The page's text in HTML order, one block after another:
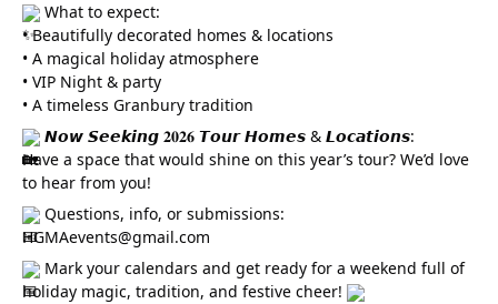
What to expect:
• Beautifully decorated homes & locations
• A magical holiday atmosphere
• VIP Night & party
• A timeless Granbury tradition
𝙉𝙤𝙬 𝙎𝙚𝙚𝙠𝙞𝙣𝙜 𝟐𝟎𝟐𝟔 𝙏𝙤𝙪𝙧 𝙃𝙤𝙢𝙚𝙨 & 𝙇𝙤𝙘𝙖𝙩𝙞𝙤𝙣𝙨:
Have a space that would shine on this year’s tour? We’d love
to hear from you!
Questions, info, or submissions:
HGMAevents@gmail.com
Mark your calendars and get ready for a weekend full of
holiday magic, tradition, and festive cheer!